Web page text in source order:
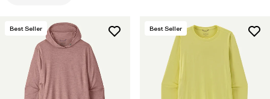
Best Seller Best Seller